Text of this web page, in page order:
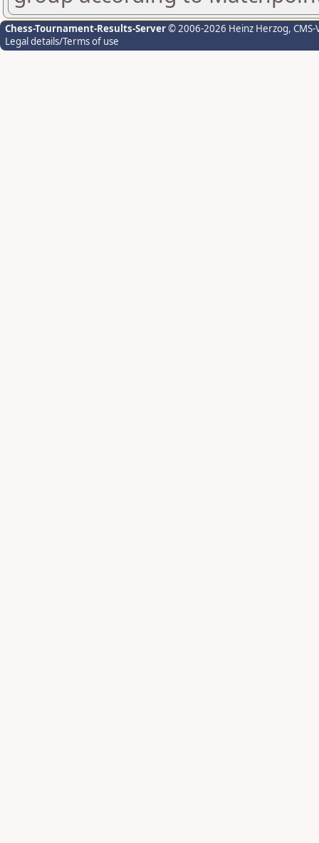
Chess-Tournament-Results-Server© 2006-2026 Heinz Herzog,
Legal details/Terms of use